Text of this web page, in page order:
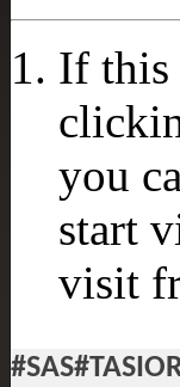
If this
you
start
visit